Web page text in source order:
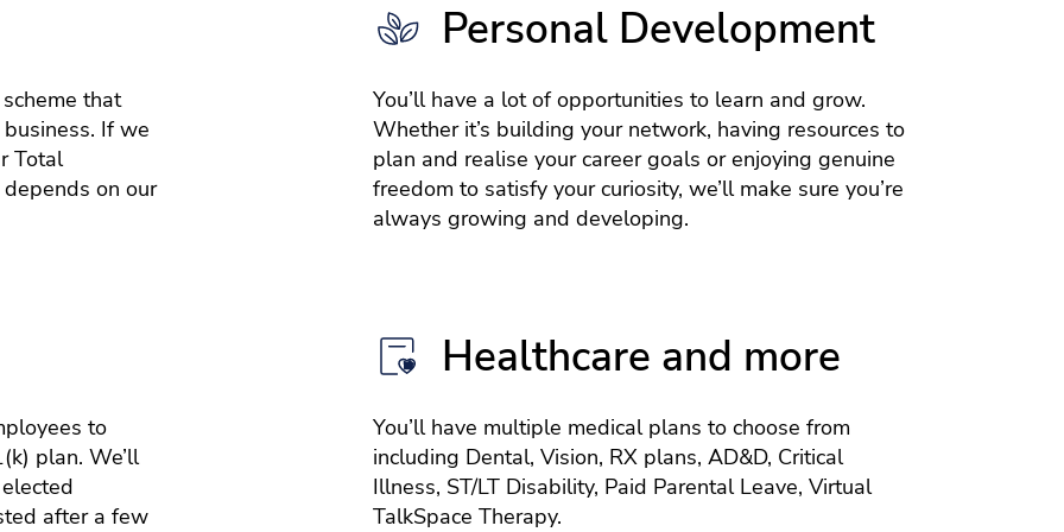
that
If we
Total
on our
Personal Development
You’ll have a lot of opportunities to learn and grow.
Whether it’s building your network, having resources to
plan and realise your career goals or enjoying genuine
freedom to satisfy your curiosity, we’ll make sure you’re
always growing and developing.
to
plan. We’ll
after a few
Healthcare and more
You’ll have multiple medical plans to choose from
including Dental, Vision, RX plans, AD&D, Critical
Illness, ST/LT Disability, Paid Parental Leave, Virtual
TalkSpace Therapy.